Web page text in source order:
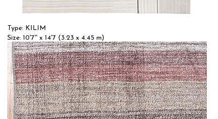
Type: KILIM
Size: 10'7'' x 14'7 (3.23 x 4.45 m)
$$
Item no.: 57033